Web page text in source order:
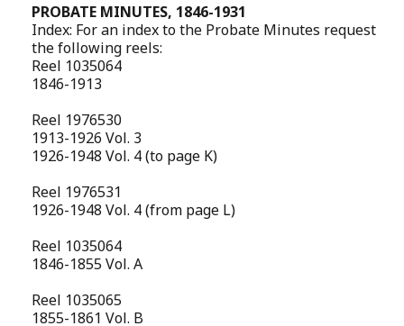
PROBATE MINUTES, 1846-1931
Index: For an index to the Probate Minutes request
the following reels:
Reel 1035064
1846-1913
Reel 1976530
1913-1926 Vol. 3
1926-1948 Vol. 4 (to page K)
Reel 1976531
1926-1948 Vol. 4 (from page L)
Reel 1035064
1846-1855 Vol. A
Reel 1035065
1855-1861 Vol. B